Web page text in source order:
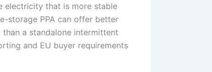
electricity that is more stable
storage PPA can offer better
a standalone intermittent
and EU buyer requirements